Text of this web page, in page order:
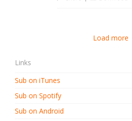
Load more
Links
Sub on iTunes
Sub on Spotify
Sub on Android